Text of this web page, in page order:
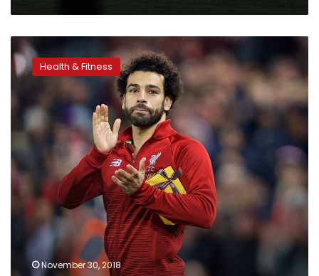
Salah,
Soliman,
and
Gomaa
make
African
Player
2018
shortlist
Health & Fitness
November 30, 2018